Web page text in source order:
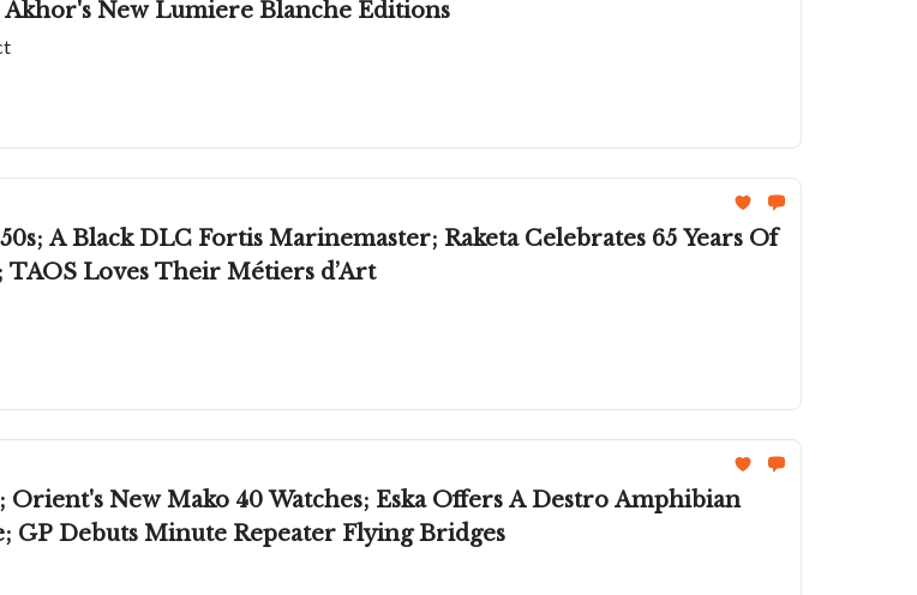
New Lumiere Blanche Editions
Of
TAOS Loves Their Métiers d’Art
New Mako 40 Watches; Eska Offers A Destro Amphibian
GP Debuts Minute Repeater Flying Bridges